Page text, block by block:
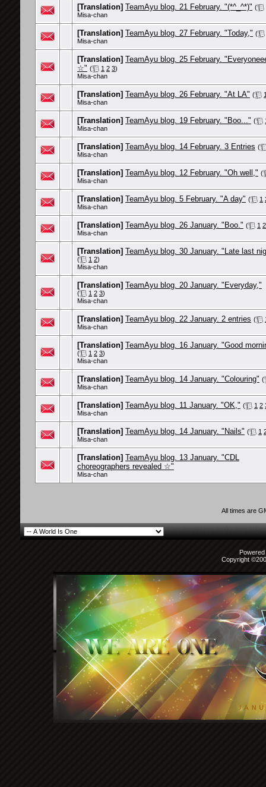
[Translation] TeamAyu blog. 21 February. "(*^_^*)" (
Misa-chan
[Translation] TeamAyu blog. 27 February. "Today," (
Misa-chan
[Translation] TeamAyu blog. 25 February.
☆" ( 1 2 3)
Misa-chan
[Translation] TeamAyu blog. 26 February. "At LA" (
Misa-chan
[Translation] TeamAyu blog. 19 February. "Boo..." (
Misa-chan
[Translation] TeamAyu blog. 14 February. 3 Entries (
Misa-chan
[Translation] TeamAyu blog. 12 February. "Oh well," (
Misa-chan
[Translation] TeamAyu blog. 5 February. "A day" ( 1
Misa-chan
[Translation] TeamAyu blog. 26 January. "Boo." ( 1 2
Misa-chan
[Translation] TeamAyu blog. 30 January. "Late last
( 1 2)
Misa-chan
[Translation] TeamAyu blog. 20 January. "Everyday,"
( 1 2 3)
Misa-chan
[Translation] TeamAyu blog. 22 January. 2 entries (
Misa-chan
[Translation] TeamAyu blog. 16 January. "Good
( 1 2 3)
Misa-chan
[Translation] TeamAyu blog. 14 January. "Colouring" (
Misa-chan
[Translation] TeamAyu blog. 11 January. "OK," ( 1 2
Misa-chan
[Translation] TeamAyu blog. 14 January. "Nails" ( 1
Misa-chan
[Translation] TeamAyu blog. 13 January. "CDL
choreographers revealed ☆"
Misa-chan
All times are
Copyright